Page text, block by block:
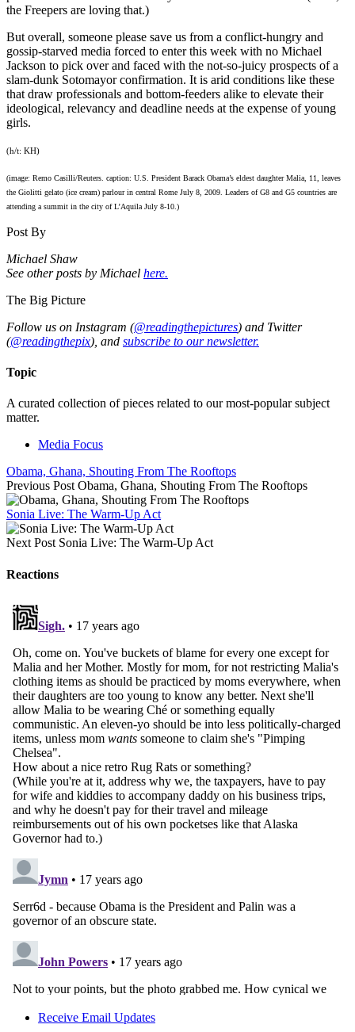
the Freepers are loving that.)
But overall, someone please save us from a conflict-hungry and
gossip-starved media forced to enter this week with no Michael
Jackson to pick over and faced with the not-so-juicy prospects of a
slam-dunk Sotomayor confirmation. It is arid conditions like these
that draw professionals and bottom-feeders alike to elevate their
ideological, relevancy and deadline needs at the expense of young
girls.
(h/t: KH)
(image: Remo Casilli/Reuters. caption: U.S. President Barack Obama’s eldest daughter Malia, 11, leaves
the Giolitti gelato (ice cream) parlour in central Rome July 8, 2009. Leaders of G8 and G5 countries are
attending a summit in the city of L’Aquila July 8-10.)
Post By
Michael Shaw
See other posts by Michael here.
The Big Picture
Follow us on Instagram (@readingthepictures) and Twitter
(@readingthepix), and subscribe to our newsletter.
Topic
A curated collection of pieces related to our most-popular subject
matter.
Media Focus
Obama, Ghana, Shouting From The Rooftops
Previous Post Obama, Ghana, Shouting From The Rooftops
Sonia Live: The Warm-Up Act
Next Post Sonia Live: The Warm-Up Act
Reactions
Receive Email Updates